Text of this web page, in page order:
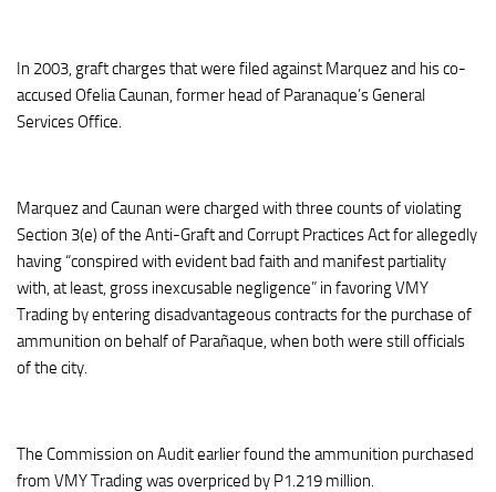
In 2003, graft charges that were filed against Marquez and his co-
accused Ofelia Caunan, former head of Paranaque’s General
Services Office.
Marquez and Caunan were charged with three counts of violating
Section 3(e) of the Anti-Graft and Corrupt Practices Act for allegedly
having “conspired with evident bad faith and manifest partiality
with, at least, gross inexcusable negligence” in favoring VMY
Trading by entering disadvantageous contracts for the purchase of
ammunition on behalf of Parañaque, when both were still officials
of the city.
The Commission on Audit earlier found the ammunition purchased
from VMY Trading was overpriced by P1.219 million.